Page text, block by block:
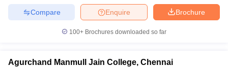
Brochure
Enquire
Compare
100+ Brochures downloaded so far
Agurchand Manmull Jain College, Chennai